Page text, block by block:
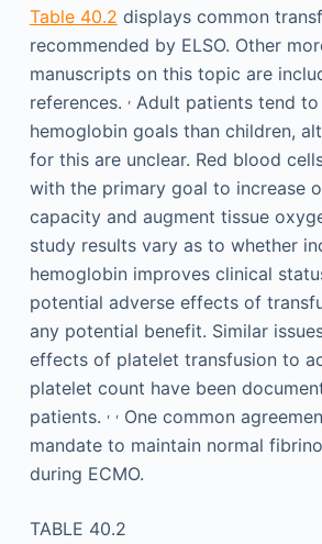
Table 40.2 displays common
recommended by ELSO. Other
manuscripts on this topic are
references. ,Adult patients tend to
hemoglobin goals than children,
for this are unclear. Red blood
with the primary goal to increase
capacity and augment tissue
study results vary as to whether
hemoglobin improves clinical
potential adverse effects of
any potential benefit. Similar
effects of platelet transfusion to
platelet count have been
patients. , ,One common
mandate to maintain normal
during ECMO.
TABLE 40.2